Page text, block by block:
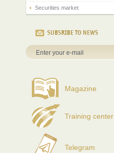
Securities market
SUBSRIBE TO NEWS
Magazine
Training center
Telegram